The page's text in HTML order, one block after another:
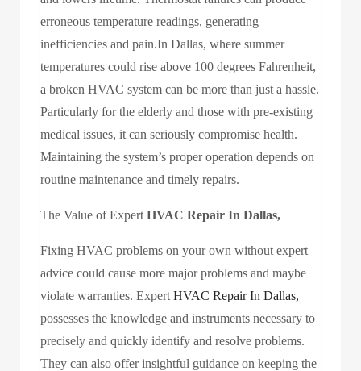
erroneous temperature readings, generating
inefficiencies and pain.In Dallas, where summer
temperatures could rise above 100 degrees Fahrenheit,
a broken HVAC system can be more than just a hassle.
Particularly for the elderly and those with pre-existing
medical issues, it can seriously compromise health.
Maintaining the system’s proper operation depends on
routine maintenance and timely repairs.
The Value of Expert HVAC Repair In Dallas,
Fixing HVAC problems on your own without expert
advice could cause more major problems and maybe
violate warranties. Expert HVAC Repair In Dallas,
possesses the knowledge and instruments necessary to
precisely and quickly identify and resolve problems.
They can also offer insightful guidance on keeping the